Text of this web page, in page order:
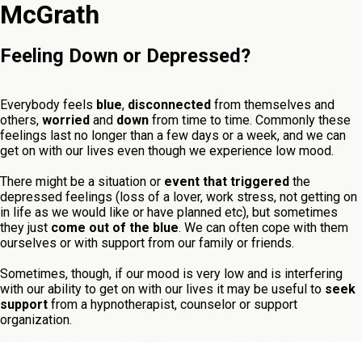
McGrath
Feeling Down or Depressed?
Everybody feels blue, disconnected from themselves and
others, worried and down from time to time. Commonly these
feelings last no longer than a few days or a week, and we can
get on with our lives even though we experience low mood.
There might be a situation or event that triggered the
depressed feelings (loss of a lover, work stress, not getting on
in life as we would like or have planned etc), but sometimes
they just come out of the blue. We can often cope with them
ourselves or with support from our family or friends.
Sometimes, though, if our mood is very low and is interfering
with our ability to get on with our lives it may be useful to seek
support from a hypnotherapist, counselor or support
organization.